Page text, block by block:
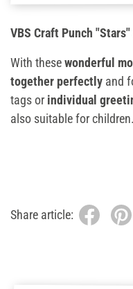
VBS Craft Punch "Stars"
With thesewonderful
together perfectly and
tags or individual
also suitable for
Share article: